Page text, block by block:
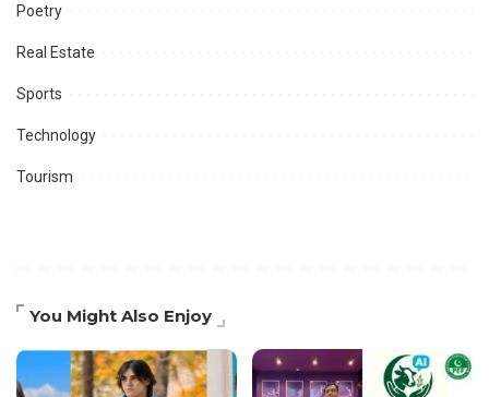
Poetry
Real Estate
Sports
Technology
Tourism
You Might Also Enjoy